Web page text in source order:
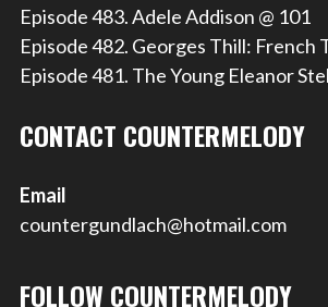
Episode 483. Adele Addison @ 101
Episode 482. Georges Thill: French
Episode 481. The Young Eleanor
CONTACT COUNTERMELODY
Email
countergundlach@hotmail.com
FOLLOW COUNTERMELODY